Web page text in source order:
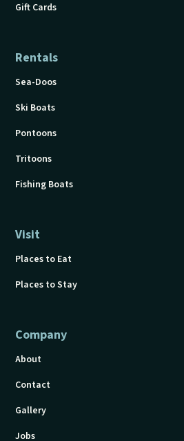
Gift Cards
Rentals
Sea-Doos
Ski Boats
Pontoons
Tritoons
Fishing Boats
Visit
Places to Eat
Places to Stay
Company
About
Contact
Gallery
Jobs